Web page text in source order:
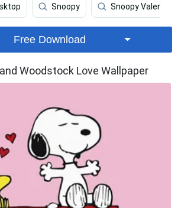
Snoopy Snoopy Valentine
Free Download
Woodstock Love Wallpaper